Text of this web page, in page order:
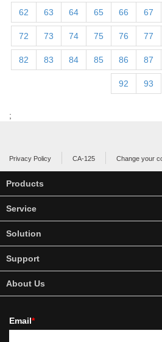
62 63 64 65 66 67
72 73 74 75 76 77
82 83 84 85 86 87
92 93
;
Privacy Policy CA-125 Change your
Products
Service
Solution
Support
About Us
Email*